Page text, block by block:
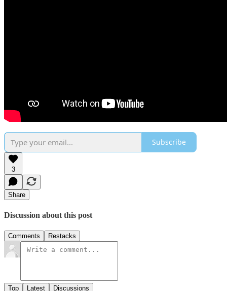
Subscribe
3
Share
Discussion about this post
Comments Restacks
Top Latest Discussions